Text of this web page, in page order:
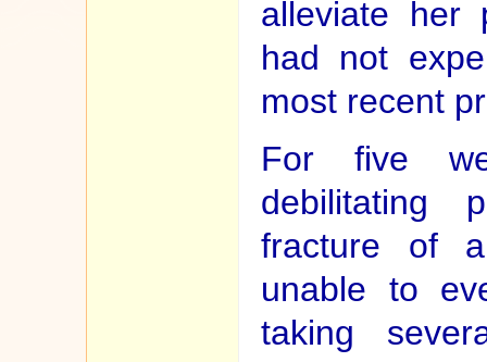
alleviate her
had not
most recent
For five
debilitating
fracture of
unable to
taking